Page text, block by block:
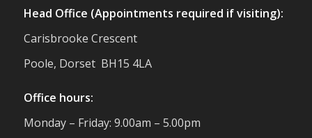
🌿✨ There's something really special
about being a trader at the **New Forest
Show**.
plenty of laughs 😄, and have been
from the local community over the years.
#NewForestShow #SupportLoca
#ProudTrader
Head Office (Appointments required if visiting):
Carisbrooke Crescent
Poole, Dorset BH15 4LA
Office hours:
Monday – Friday: 9.00am – 5.00pm